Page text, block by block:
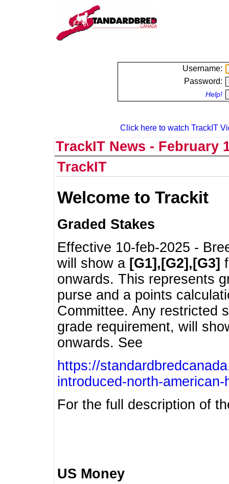
Username:
Password:
Help!
Click here to watch TrackIT
TrackIT News - February
TrackIT
Welcome to Trackit
Graded Stakes
Effective 10-feb-2025 -
will show a [G1],[G2],[G3]
onwards. This represents
purse and a points
Committee. Any restricted
grade requirement, will
onwards. See
https://
introduced-north-
For the full description of
US Money